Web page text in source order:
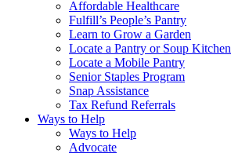
Affordable Healthcare
Fulfill’s People’s Pantry
Learn to Grow a Garden
Locate a Pantry or Soup Kitchen
Locate a Mobile Pantry
Senior Staples Program
Snap Assistance
Tax Refund Referrals
Ways to Help
Ways to Help
Advocate